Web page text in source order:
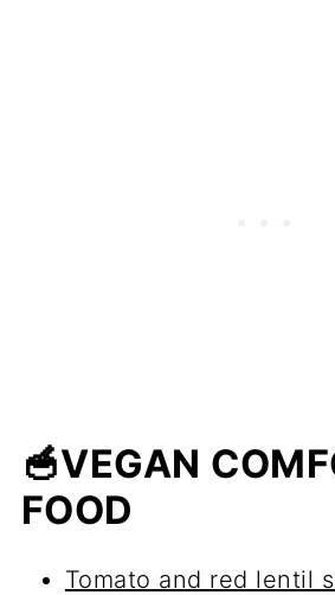
🥣VEGAN
FOOD
Tomato and red lentil